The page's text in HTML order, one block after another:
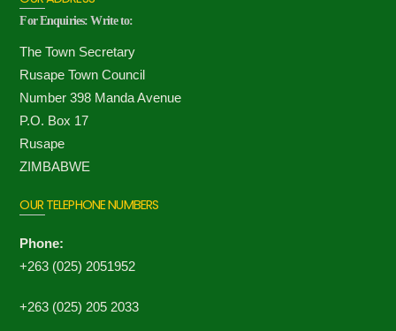
For Enquiries: Write to:
The Town Secretary
Rusape Town Council
Number 398 Manda Avenue
P.O. Box 17
Rusape
ZIMBABWE
OUR TELEPHONE NUMBERS
Phone:
+263 (025) 2051952
+263 (025) 205 2033